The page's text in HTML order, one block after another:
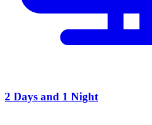
2 Days and 1 Night